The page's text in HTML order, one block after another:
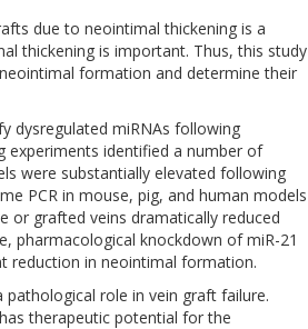
due to neointimal thickening is a
thickening is important. Thus, this study
formation and determine their
dysregulated miRNAs following
experiments identified a number of
were substantially elevated following
PCR in mouse, pig, and human models
or grafted veins dramatically reduced
pharmacological knockdown of miR-21
reduction in neointimal formation.
role in vein graft failure.
therapeutic potential for the